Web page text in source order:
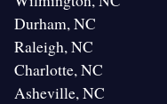
Durham, NC
Raleigh, NC
Charlotte, NC
Asheville, NC